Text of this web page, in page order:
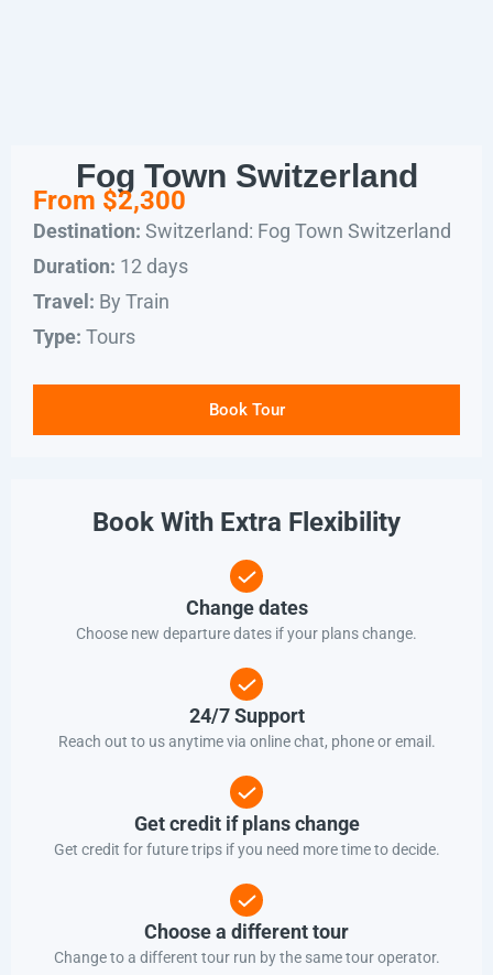
Fog Town Switzerland
From $2,300
Destination: Switzerland: Fog Town Switzerland
Duration: 12 days
Travel: By Train
Type: Tours
Book Tour
Book With Extra Flexibility
Change dates
Choose new departure dates if your plans change.
24/7 Support
Reach out to us anytime via online chat, phone or email.
Get credit if plans change
Get credit for future trips if you need more time to decide.
Choose a different tour
Change to a different tour run by the same tour operator.